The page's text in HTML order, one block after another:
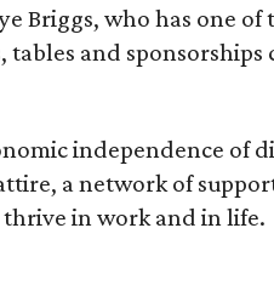
Briggs, who has one
tables and sponsorships
independence of
a network of
in work and in life.